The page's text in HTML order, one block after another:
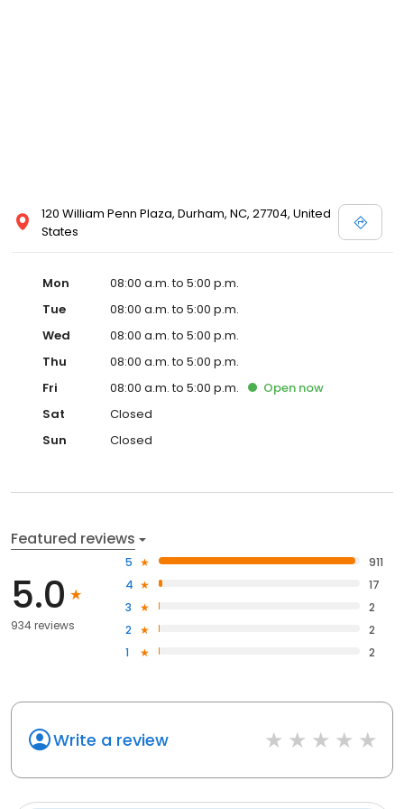
120 William Penn Plaza, Durham, NC, 27704, United
States
Mon
08:00 a.m. to 5:00 p.m.
Tue
08:00 a.m. to 5:00 p.m.
Wed
08:00 a.m. to 5:00 p.m.
Thu
08:00 a.m. to 5:00 p.m.
Fri
08:00 a.m. to 5:00 p.m. Open now
Sat
Closed
Sun
Closed
Featured reviews
5.0
934 reviews
5
911
4
17
3
2
2
2
1
2
Write a review